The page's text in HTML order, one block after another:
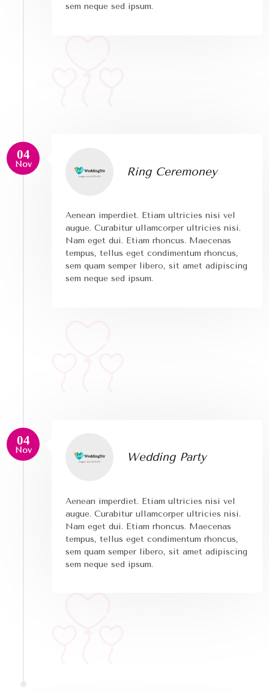
sem neque sed ipsum.
04
Nov
Ring Ceremoney
Aenean imperdiet. Etiam ultricies nisi vel
augue. Curabitur ullamcorper ultricies nisi.
Nam eget dui. Etiam rhoncus. Maecenas
tempus, tellus eget condimentum rhoncus,
sem quam semper libero, sit amet adipiscing
sem neque sed ipsum.
04
Nov
Wedding Party
Aenean imperdiet. Etiam ultricies nisi vel
augue. Curabitur ullamcorper ultricies nisi.
Nam eget dui. Etiam rhoncus. Maecenas
tempus, tellus eget condimentum rhoncus,
sem quam semper libero, sit amet adipiscing
sem neque sed ipsum.